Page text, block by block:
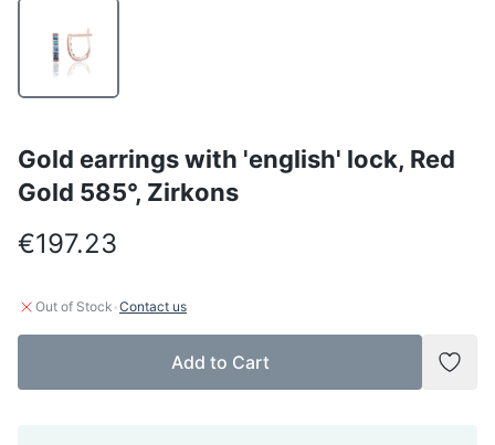
Gold earrings with 'english' lock, Red
Gold 585°, Zirkons
€197.23
Out of Stock ·Contact us
Add to Cart
Add